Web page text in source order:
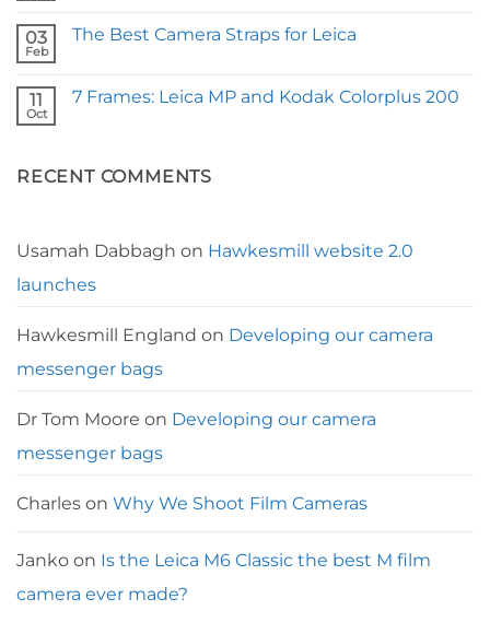
Amateur
Photographer
Nikon
35ti
03
Feb
The Best Camera Straps for Leica
The
Leica
11
Oct
7 Frames: Leica MP and Kodak Colorplus 200
Frames:
Colorplus
200
RECENT COMMENTS
Usamah Dabbagh on Hawkesmill website 2.0
launches
Hawkesmill England on Developing our camera
messenger bags
Dr Tom Moore on Developing our camera
messenger bags
Charles on Why We Shoot Film Cameras
Janko on Is the Leica M6 Classic the best M film
camera ever made?